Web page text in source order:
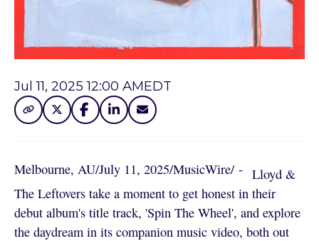
Jul 11, 2025 12:00 AMEDT
Melbourne, AU/July 11, 2025/MusicWire/ - Lloyd &
The Leftovers take a moment to get honest in their
debut album's title track, 'Spin The Wheel', and explore
the daydream in its companion music video, both out